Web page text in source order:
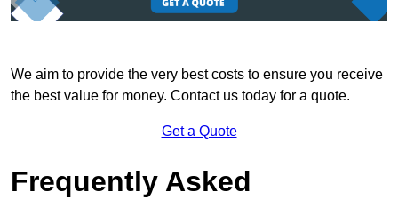
We aim to provide the very best costs to ensure you receive
the best value for money. Contact us today for a quote.
Get a Quote
Frequently Asked